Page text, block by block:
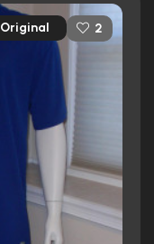
Original 2